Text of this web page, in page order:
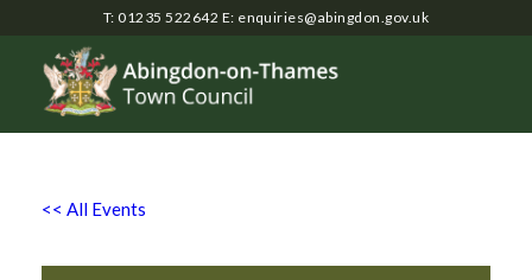
T: 01235 522642 E: enquiries@abingdon.gov.uk
<< All Events